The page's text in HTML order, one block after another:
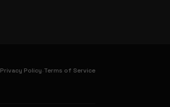
Privacy Policy Terms of Service